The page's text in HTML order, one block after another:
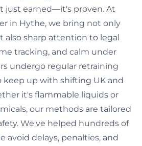
just earned—it's proven. At
in Hythe, we bring not only
also sharp attention to legal
tracking, and calm under
undergo regular retraining
up with shifting UK and
it's flammable liquids or
our methods are tailored
We've helped hundreds of
avoid delays, penalties, and